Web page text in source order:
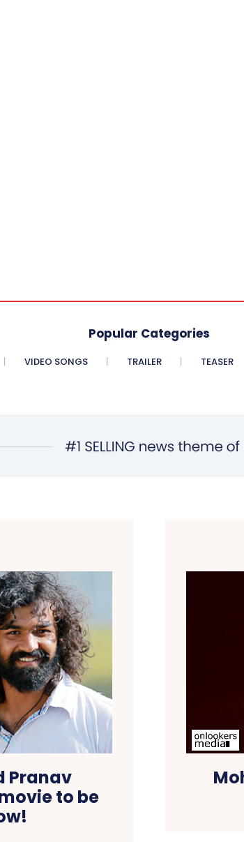
Popular Categories
VIDEO SONGS TRAILER TEASER
Pranav
to be